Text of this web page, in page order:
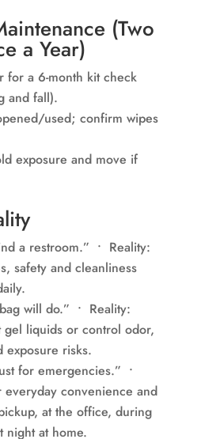
(Two
a Year)
for a 6-month kit check
and fall).
used; confirm wipes
exposure and move if
a restroom.” • Reality:
safety and cleanliness
will do.” • Reality:
gel liquids or control odor,
exposure risks.
for emergencies.” •
everyday convenience and
at the office, during
night at home.